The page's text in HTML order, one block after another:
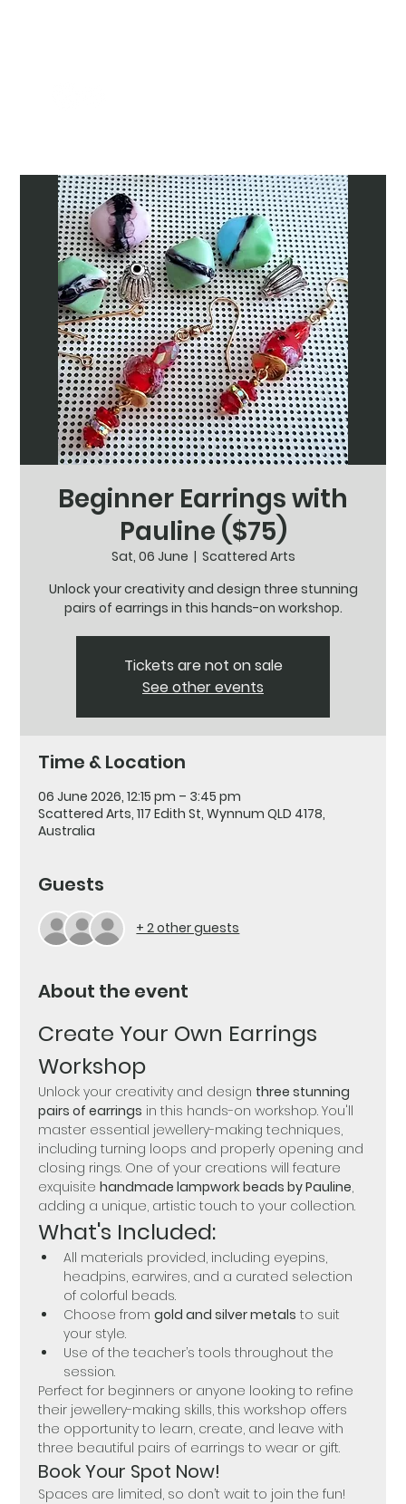
Beginner Earrings with
Pauline ($75)
Sat, 06 June
  |
Scattered Arts
Unlock your creativity and design three stunning
pairs of earrings in this hands-on workshop.
Tickets are not on sale
See other events
Time & Location
06 June 2026, 12:15 pm – 3:45 pm
Scattered Arts, 117 Edith St, Wynnum QLD 4178,
Australia
Guests
+ 2 other guests
About the event
Create Your Own Earrings
Workshop
Unlock your creativity and design three stunning
pairs of earrings in this hands-on workshop. You'll
master essential jewellery-making techniques,
including turning loops and properly opening and
closing rings. One of your creations will feature
exquisite handmade lampwork beads by Pauline,
adding a unique, artistic touch to your collection.
What's Included:
All materials provided, including eyepins,
headpins, earwires, and a curated selection
of colorful beads.
Choose from gold and silver metals to suit
your style.
Use of the teacher’s tools throughout the
session.
Perfect for beginners or anyone looking to refine
their jewellery-making skills, this workshop offers
the opportunity to learn, create, and leave with
three beautiful pairs of earrings to wear or gift.
Book Your Spot Now!
Spaces are limited, so don’t wait to join the fun!